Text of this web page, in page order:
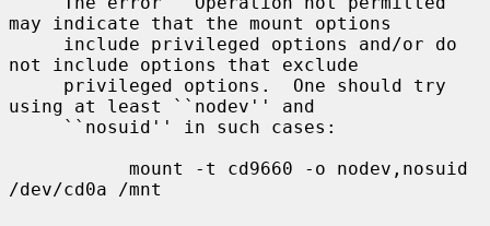
may indicate that the mount options
not include options that exclude
using at least ``nodev'' and
/dev/cd0a /mnt